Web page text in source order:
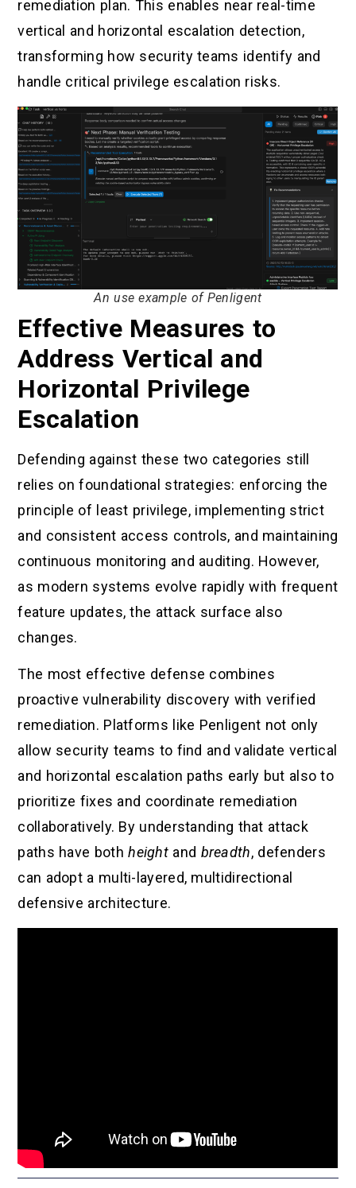
remediation plan. This enables near real-time
vertical and horizontal escalation detection,
transforming how security teams identify and
handle critical privilege escalation risks.
An use example of Penligent
Effective Measures to
Address Vertical and
Horizontal Privilege
Escalation
Defending against these two categories still
relies on foundational strategies: enforcing the
principle of least privilege, implementing strict
and consistent access controls, and maintaining
continuous monitoring and auditing. However,
as modern systems evolve rapidly with frequent
feature updates, the attack surface also
changes.
The most effective defense combines
proactive vulnerability discovery with verified
remediation. Platforms like Penligent not only
allow security teams to find and validate vertical
and horizontal escalation paths early but also to
prioritize fixes and coordinate remediation
collaboratively. By understanding that attack
paths have bothheight and breadth, defenders
can adopt a multi-layered, multidirectional
defensive architecture.